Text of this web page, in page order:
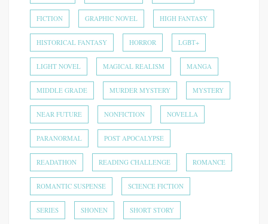
FICTION GRAPHIC NOVEL HIGH FANTASY
HISTORICAL FANTASY HORROR LGBT+
LIGHT NOVEL MAGICAL REALISM MANGA
MIDDLE GRADE MURDER MYSTERY MYSTERY
NEAR FUTURE NONFICTION NOVELLA
PARANORMAL POST APOCALYPSE
READATHON READING CHALLENGE ROMANCE
ROMANTIC SUSPENSE SCIENCE FICTION
SERIES SHONEN SHORT STORY